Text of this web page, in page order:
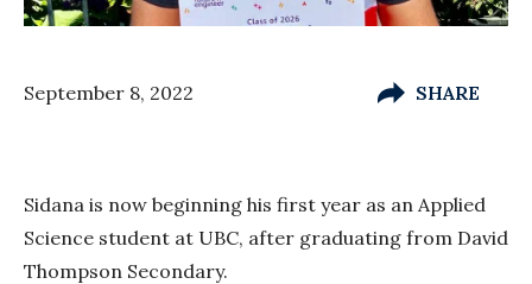
September 8, 2022 SHARE
Sidana is now beginning his first year as an Applied
Science student at UBC, after graduating from David
Thompson Secondary.